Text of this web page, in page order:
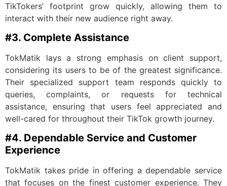
TikTokers’ footprint grow quickly, allowing them to
interact with their new audience right away.
#3. Complete Assistance
TokMatik lays a strong emphasis on client support,
considering its users to be of the greatest significance.
Their specialized support team responds quickly to
queries, complaints, or requests for technical
assistance, ensuring that users feel appreciated and
well-cared for throughout their TikTok growth journey.
#4. Dependable Service and Customer
Experience
TokMatik takes pride in offering a dependable service
that focuses on the finest customer experience. They